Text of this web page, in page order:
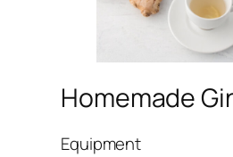
Homemade
Equipment